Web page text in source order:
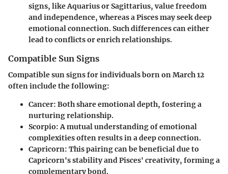
signs, like Aquarius or Sagittarius, value freedom
and independence, whereas a Pisces may seek deep
emotional connection. Such differences can either
lead to conflicts or enrich relationships.
Compatible Sun Signs
Compatible sun signs for individuals born on March 12
often include the following:
Cancer: Both share emotional depth, fostering a
nurturing relationship.
Scorpio:A mutual understanding of emotional
complexities often results in a deep connection.
Capricorn: This pairing can be beneficial due to
Capricorn's stability and Pisces' creativity, forming a
complementary bond.